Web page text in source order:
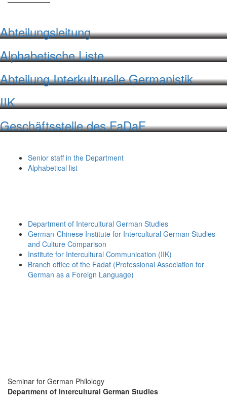
Abteilungsleitung
Alphabetische Liste
Abteilung Interkulturelle Germanistik
IIK
Geschäftsstelle des FaDaF
Senior staff in the Department
Alphabetical list
Department of Intercultural German Studies
German-Chinese Institute for Intercultural German Studies
and Culture Comparison
Institute for Intercultural Communication (IIK)
Branch office of the Fadaf (Professional Association for
German as a Foreign Language)
Seminar for German Philology
Department of Intercultural German Studies